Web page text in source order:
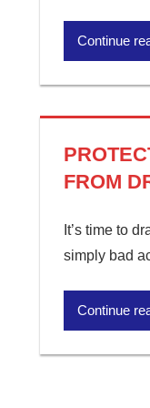
Continue
FROM
It’s time to
simply bad
Continue